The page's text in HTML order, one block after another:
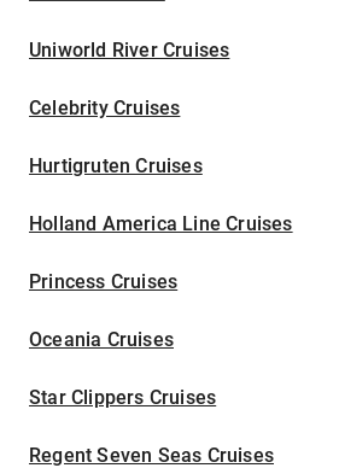
Uniworld River Cruises
Celebrity Cruises
Hurtigruten Cruises
Holland America Line Cruises
Princess Cruises
Oceania Cruises
Star Clippers Cruises
Regent Seven Seas Cruises